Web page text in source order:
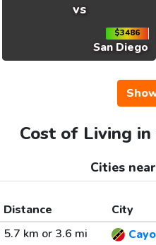
vs
$3486
San Diego
Cost of Living
Cities
Distance City
5.7 km or 3.6 mi